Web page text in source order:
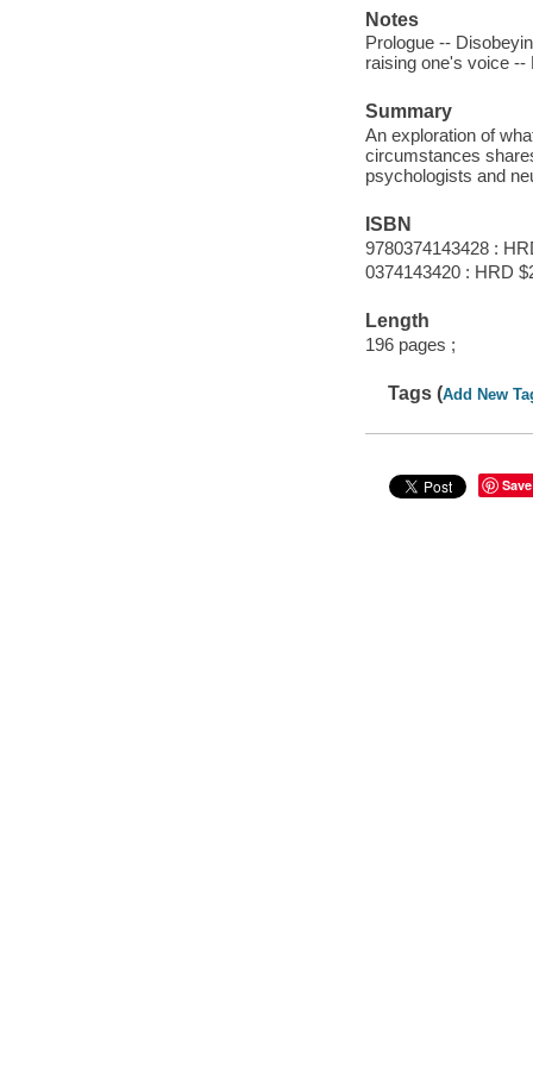
Notes
Prologue --
raising one's voice --
Summary
An exploration of
circumstances
psychologists and
ISBN
9780374143428 :
0374143420 : HRD
Length
196 pages ;
Tags (Add New
Save